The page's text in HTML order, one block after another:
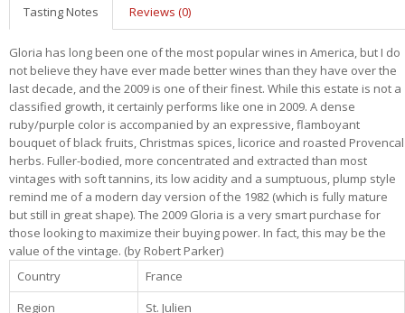
Tasting Notes Reviews (0)
Gloria has long been one of the most popular wines in America, but I do
not believe they have ever made better wines than they have over the
last decade, and the 2009 is one of their finest. While this estate is not a
classified growth, it certainly performs like one in 2009. A dense
ruby/purple color is accompanied by an expressive, flamboyant
bouquet of black fruits, Christmas spices, licorice and roasted Provencal
herbs. Fuller-bodied, more concentrated and extracted than most
vintages with soft tannins, its low acidity and a sumptuous, plump style
remind me of a modern day version of the 1982 (which is fully mature
but still in great shape). The 2009 Gloria is a very smart purchase for
those looking to maximize their buying power. In fact, this may be the
value of the vintage. (by Robert Parker)
Country
France
Region
St. Julien